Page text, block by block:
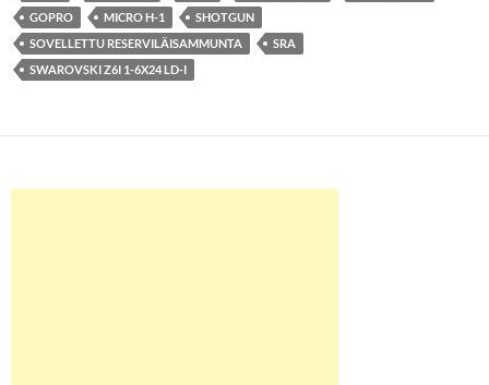
GOPRO
MICRO H-1
SHOTGUN
SOVELLETTU RESERVILÄISAMMUNTA
SRA
SWAROVSKI Z6I 1-6X24 LD-I